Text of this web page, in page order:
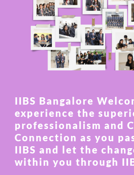
IIBS Bangalore
experience the
professionalism and
Connection as you
IIBS and let the
within you through